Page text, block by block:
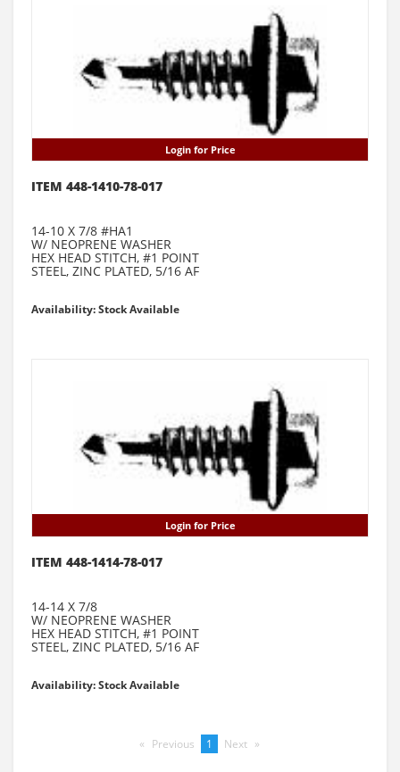
Login for Price
ITEM 448-1410-78-017
14-10 X 7/8 #HA1
W/ NEOPRENE WASHER
HEX HEAD STITCH, #1 POINT
STEEL, ZINC PLATED, 5/16 AF
Availability: Stock Available
Login for Price
ITEM 448-1414-78-017
14-14 X 7/8
W/ NEOPRENE WASHER
HEX HEAD STITCH, #1 POINT
STEEL, ZINC PLATED, 5/16 AF
Availability: Stock Available
Previous pageYou're
1 Next page